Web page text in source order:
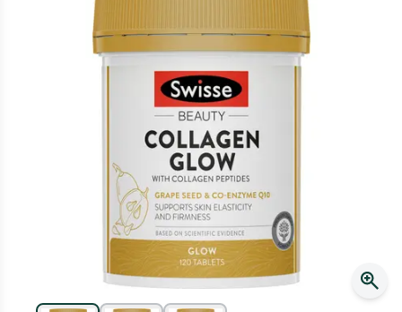
Script Wallet: Collect 500 points*
Collect 500 Everyday Rewards points when you link your
Rewards Card and add your first valid script to Script Wallet*.
Offer available until Wednesday, 30 September.^ T&Cs apply